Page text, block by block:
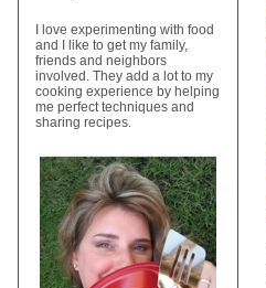
I love experimenting with food
and I like to get my family,
friends and neighbors
involved. They add a lot to my
cooking experience by helping
me perfect techniques and
sharing recipes.